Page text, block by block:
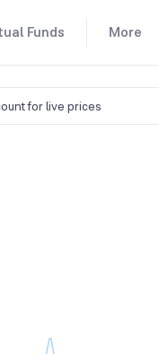
Funds More
for live prices